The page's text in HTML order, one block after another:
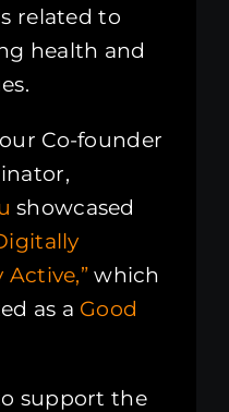
related to
health and
Co-founder
showcased
Active,”which
as a Good
support the